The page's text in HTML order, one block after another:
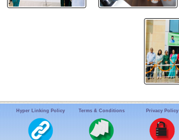
Hyper Linking Policy Terms & Conditions Privacy Policy